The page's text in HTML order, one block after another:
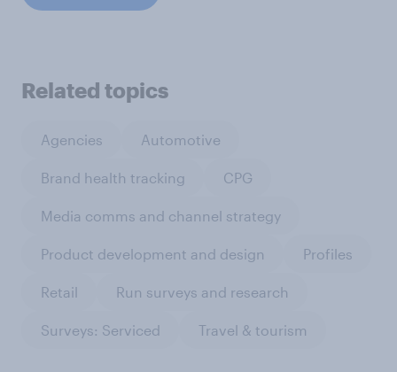
Related topics
Agencies Automotive
Brand health tracking CPG
Media comms and channel strategy
Product development and design Profiles
Retail Run surveys and research
Surveys: Serviced Travel & tourism